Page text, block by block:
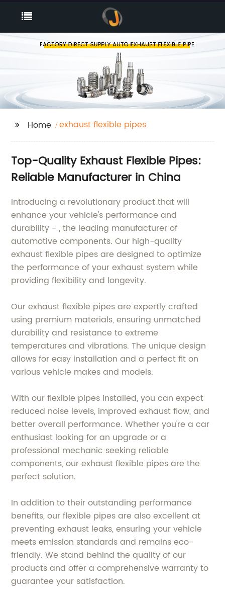
Home exhaust flexible pipes
Top-Quality Exhaust Flexible Pipes:
Reliable Manufacturer in China
Introducing a revolutionary product that will
enhance your vehicle's performance and
durability - , the leading manufacturer of
automotive components. Our high-quality
exhaust flexible pipes are designed to optimize
the performance of your exhaust system while
providing flexibility and longevity.
Our exhaust flexible pipes are expertly crafted
using premium materials, ensuring unmatched
durability and resistance to extreme
temperatures and vibrations. The unique design
allows for easy installation and a perfect fit on
various vehicle makes and models.
With our flexible pipes installed, you can expect
reduced noise levels, improved exhaust flow, and
better overall performance. Whether you're a car
enthusiast looking for an upgrade or a
professional mechanic seeking reliable
components, our exhaust flexible pipes are the
perfect solution.
In addition to their outstanding performance
benefits, our flexible pipes are also excellent at
preventing exhaust leaks, ensuring your vehicle
meets emission standards and remains eco-
friendly. We stand behind the quality of our
products and offer a comprehensive warranty to
guarantee your satisfaction.